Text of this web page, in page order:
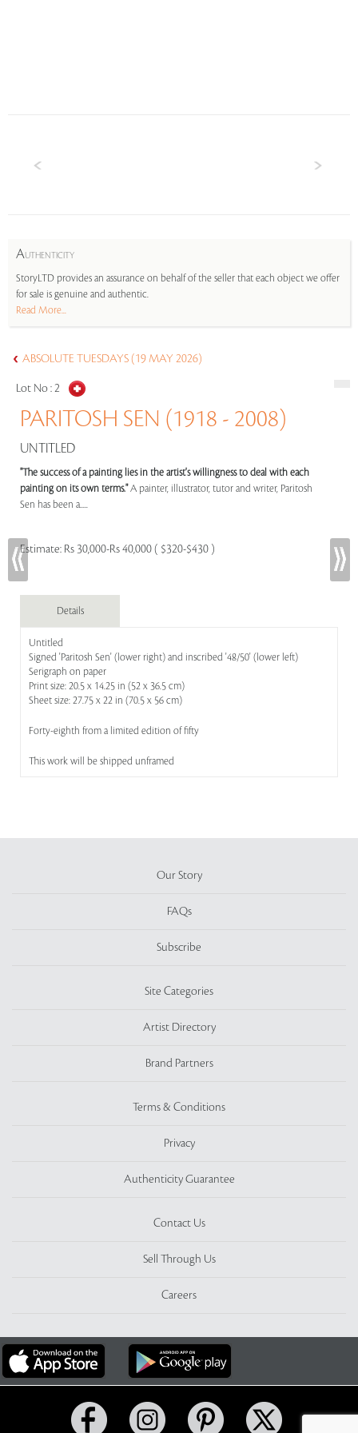
AUTHENTICITY
StoryLTD provides an assurance on behalf of the seller that each object we offer
for sale is genuine and authentic.
Read More...
ABSOLUTE TUESDAYS (19 MAY 2026)
Lot No :2
PARITOSH SEN (1918 - 2008)
UNTITLED
"The success of a painting lies in the artist's willingness to deal with each
painting on its own terms."A painter, illustrator, tutor and writer, Paritosh
Sen has been a.....
Estimate: Rs 30,000-Rs 40,000 ( $320-$430 )
Details
Untitled
Signed 'Paritosh Sen' (lower right) and inscribed '48/50' (lower left)
Serigraph on paper
Print size: 20.5 x 14.25 in (52 x 36.5 cm)
Sheet size: 27.75 x 22 in (70.5 x 56 cm)
Forty-eighth from a limited edition of fifty
This work will be shipped unframed
Our Story
FAQs
Subscribe
Site Categories
Artist Directory
Brand Partners
Terms & Conditions
Privacy
Authenticity Guarantee
Contact Us
Sell Through Us
Careers